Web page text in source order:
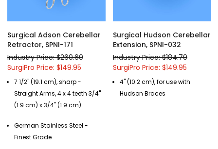
This retractor also comes with straight or angled arms, as well as
Custom modifications of any of our Surgical Instruments are
available, call us at (877) 252-5865 or send a message.
Surgical Adson Cerebellar
Retractor, SPNI-171
Industry Price: $260.60
SurgiPro Price: $149.95
7 1/2" (19.1 cm), sharp -
Straight Arms, 4 x 4 teeth 3/4"
(1.9 cm) x 3/4" (1.9 cm)
German Stainless Steel -
Finest Grade
Surgical Hudson Cerebellar
Extension, SPNI-032
Industry Price: $184.70
SurgiPro Price: $149.95
4" (10.2 cm), for use with
Hudson Braces